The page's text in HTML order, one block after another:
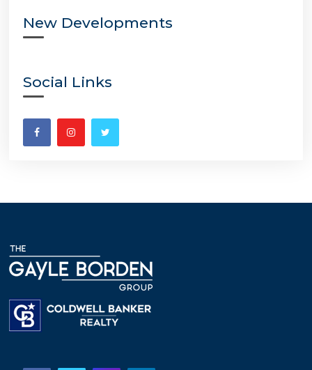
New Developments
Social Links